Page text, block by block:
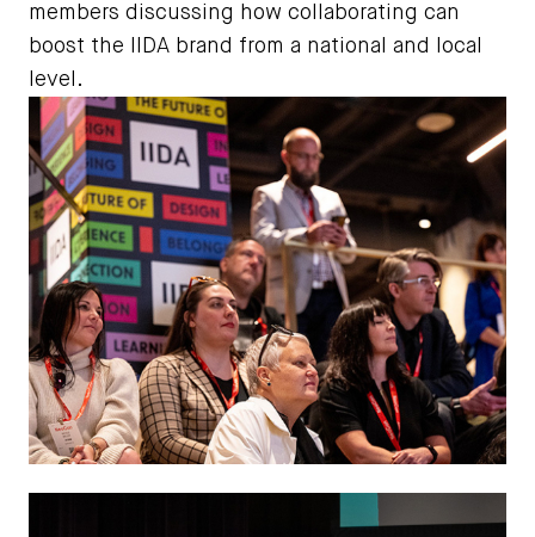
members discussing how collaborating can
boost the IIDA brand from a national and local
level.